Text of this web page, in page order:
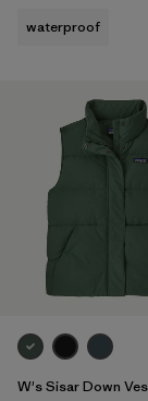
waterproof
W's Sisar Down